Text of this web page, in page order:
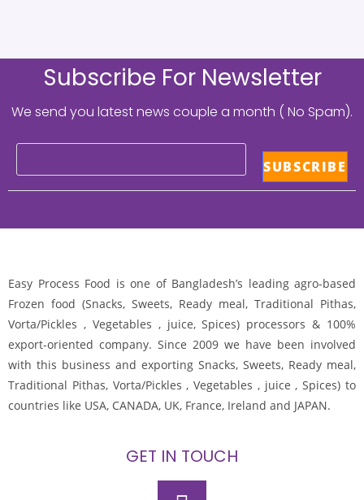
Subscribe For Newsletter
We send you latest news couple a month ( No Spam).
Easy Process Food is one of Bangladesh’s leading agro-based
Frozen food (Snacks, Sweets, Ready meal, Traditional Pithas,
Vorta/Pickles , Vegetables , juice, Spices) processors & 100%
export-oriented company. Since 2009 we have been involved
with this business and exporting Snacks, Sweets, Ready meal,
Traditional Pithas, Vorta/Pickles , Vegetables , juice , Spices) to
countries like USA, CANADA, UK, France, Ireland and JAPAN.
GET IN TOUCH